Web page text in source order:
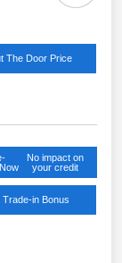
The Door Price
No impact on
your credit
Trade-in Bonus